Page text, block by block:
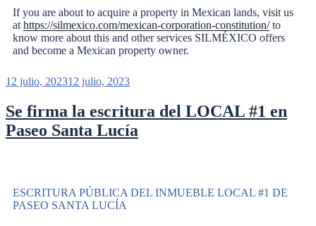
If you are about to acquire a property in Mexican lands, visit us
at https://silmexico.com/mexican-corporation-constitution/to
know more about this and other services SILMÉXICO offers
and become a Mexican property owner.
12 julio, 202312 julio, 2023
Se firma la escritura del LOCAL #1 en
Paseo Santa Lucía
ESCRITURA PÚBLICA DEL INMUEBLE LOCAL #1 DE
PASEO SANTA LUCÍA